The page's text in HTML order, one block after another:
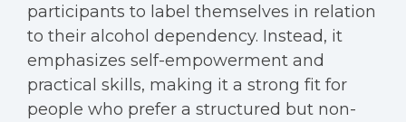
participants to label themselves in relation
to their alcohol dependency. Instead, it
emphasizes self-empowerment and
practical skills, making it a strong fit for
people who prefer a structured but non-